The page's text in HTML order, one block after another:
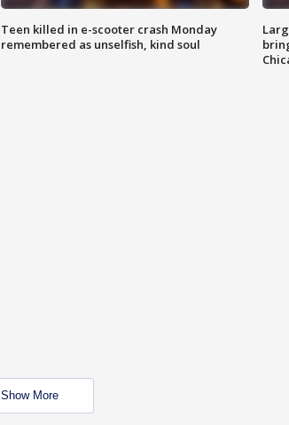
Teen killed in e-scooter crash Monday
remembered as unselfish, kind soul
Show More